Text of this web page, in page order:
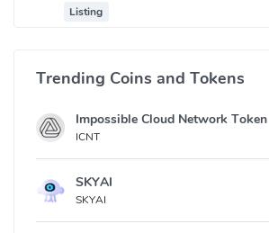
Listing
Trending Coins and Tokens
Impossible Cloud Network Token
ICNT
SKYAI
SKYAI